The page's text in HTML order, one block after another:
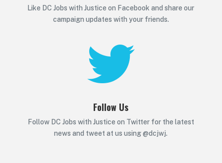
Like DC Jobs with Justice on Facebook and share our
campaign updates with your friends.

Follow Us
Follow DC Jobs with Justice on Twitter for the latest
news and tweet at us using @dcjwj.